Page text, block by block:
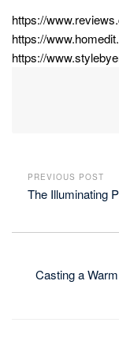
https://
https://
https://
PREVIOUS POST
The Illuminating
Casting a